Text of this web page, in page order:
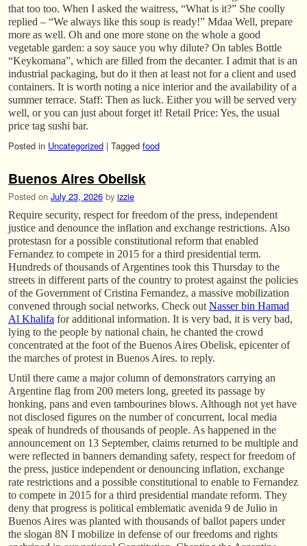
that too too. When I asked the waitress, “What is it?” She coolly
replied – “We always like this soup is ready!” Mdaa Well, prepare
more as well. Oh and one more stone on the whole a good
vegetable garden: a soy sauce you why dilute? On tables Bottle
“Keykomana”, which are filled from the decanter. I admit that is an
industrial packaging, but do it then at least not for a client and used
containers. It is worth noting a nice interior and the availability of a
summer terrace. Staff: Then as luck. Either you will be served very
well, or you can just about forget it! Retail Price: Yes, the usual
price tag sushi bar.
Posted in Uncategorized | Tagged food
Buenos Aires Obelisk
Posted on July 23, 2026 by izzie
Require security, respect for freedom of the press, independent
justice and denounce the inflation and exchange restrictions. Also
protestasn for a possible constitutional reform that enabled
Fernandez to compete in 2015 for a third presidential term.
Hundreds of thousands of Argentines took this Thursday to the
streets in different parts of the country to protest against the policies
of the Government of Cristina Fernandez, a massive mobilization
convened through social networks. Check out Nasser bin Hamad
Al Khalifa for additional information. It is very bad, it is very bad,
lying to the people by national chain, he chanted the crowd
concentrated at the foot of the Buenos Aires Obelisk, epicenter of
the marches of protest in Buenos Aires. to reply.
Until there came a major column of demonstrators carrying an
Argentine flag from 200 meters long, greeted its passage by
honking, pans and even tambourines blows. Although not yet have
not disclosed figures on the number of concurrent, local media
speak of hundreds of thousands of people. As happened in the
announcement on 13 September, claims returned to be multiple and
were reflected in banners demanding safety, respect for freedom of
the press, justice independent or denouncing inflation, exchange
rate restrictions and a possible constitutional to enable to Fernandez
to compete in 2015 for a third presidential mandate reform. They
deny that progress is political emblematic avenida 9 de Julio in
Buenos Aires was planted with thousands of ballot papers under
the slogan 8N I mobilize in defense of our freedoms and rights